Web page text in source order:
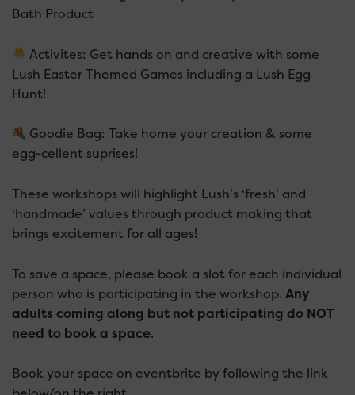
Bath Product
Activites: Get hands on and creative with some
Lush Easter Themed Games including a Lush Egg
Hunt!
Goodie Bag: Take home your creation & some
egg-cellent suprises!
These workshops will highlight Lush’s ‘fresh’ and
‘handmade’ values through product making that
brings excitement for all ages!
To save a space, please book a slot for each individual
person who is participating in the workshop. Any
adults coming along but not participating do NOT
need to book a space.
Book your space on eventbrite by following the link